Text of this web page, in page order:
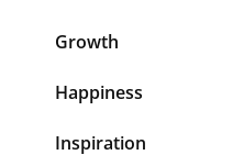
Growth
Happiness
Inspiration